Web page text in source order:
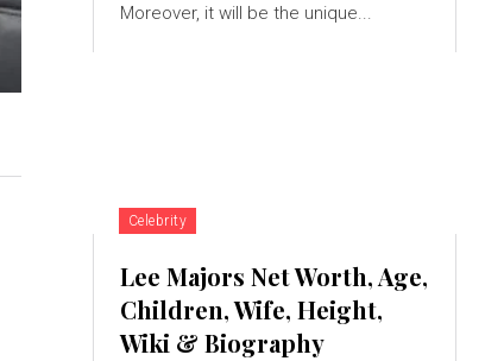
Moreover, it will be the unique...
Celebrity
Lee Majors Net Worth, Age,
Children, Wife, Height,
Wiki & Biography